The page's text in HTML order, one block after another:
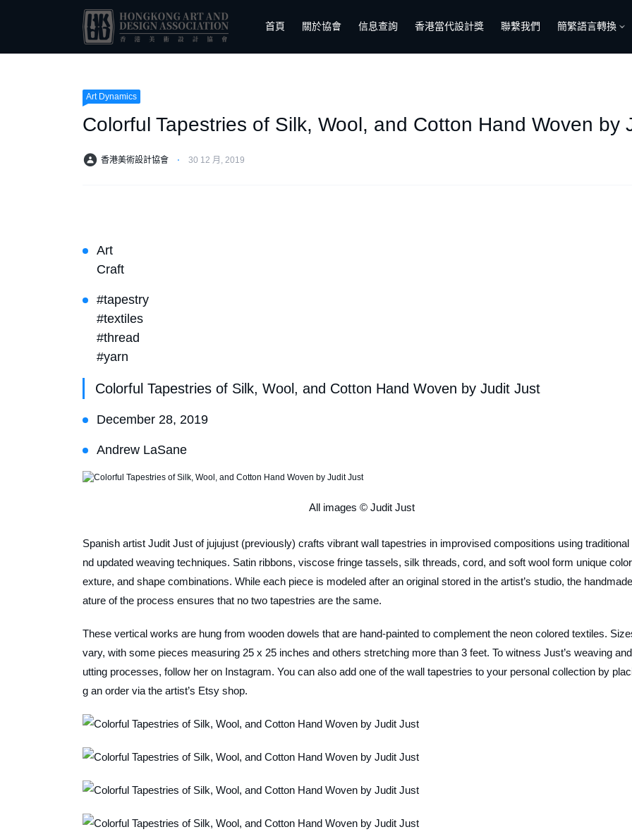
首頁 關於協會 信息查詢 香港當代設計獎 聯繫我們 簡繁語言轉換
Art Dynamics
Colorful Tapestries of Silk, Wool, and Cotton Hand Woven by
香港美術設計協會 ⋅ 30 12 月, 2019
Art
Craft
#tapestry
#textiles
#thread
#yarn
Colorful Tapestries of Silk, Wool, and Cotton Hand Woven by Judit Just
December 28, 2019
Andrew LaSane
All images © Judit Just
Spanish artist Judit Just of jujujust (previously) crafts vibrant wall tapestries in improvised compositions using traditional
nd updated weaving techniques. Satin ribbons, viscose fringe tassels, silk threads, cord, and soft wool form unique
exture, and shape combinations. While each piece is modeled after an original stored in the artist’s studio, the
ature of the process ensures that no two tapestries are the same.
These vertical works are hung from wooden dowels that are hand-painted to complement the neon colored textiles.
vary, with some pieces measuring 25 x 25 inches and others stretching more than 3 feet. To witness Just’s weaving
utting processes, follow her on Instagram. You can also add one of the wall tapestries to your personal collection by
g an order via the artist’s Etsy shop.